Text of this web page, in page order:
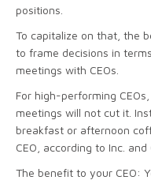
positions.
To capitalize on that, the
to frame decisions in
meetings with CEOs.
For high-performing
meetings will not cut it.
breakfast or afternoon
CEO, according to Inc. and
The benefit to your CEO: